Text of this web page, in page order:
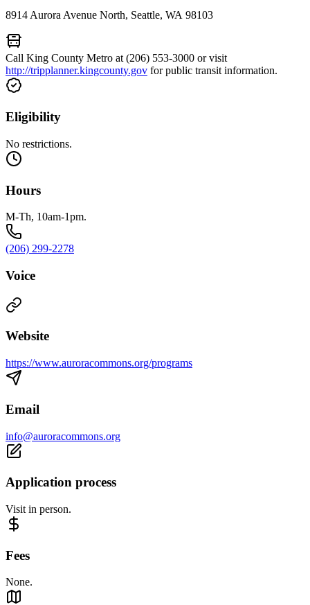
8914 Aurora Avenue North, Seattle, WA 98103
Call King County Metro at (206) 553-3000 or visit
http://tripplanner.kingcounty.gov for public transit information.
Eligibility
No restrictions.
Hours
M-Th, 10am-1pm.
(206) 299-2278
Voice
Website
https://www.auroracommons.org/programs
Email
info@auroracommons.org
Application process
Visit in person.
Fees
None.